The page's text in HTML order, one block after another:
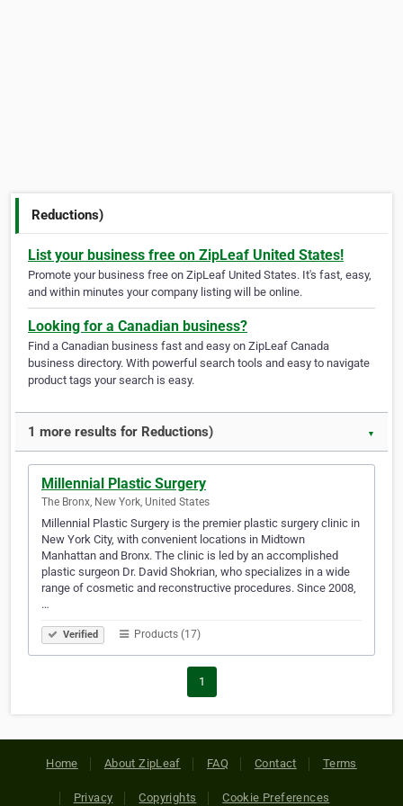
Reductions)
List your business free on ZipLeaf United States!
Promote your business free on ZipLeaf United States. It's fast, easy,
and within minutes your company listing will be online.
Looking for a Canadian business?
Find a Canadian business fast and easy on ZipLeaf Canada
business directory. With powerful search tools and easy to navigate
product tags your search is easy.
1 more results for Reductions) ▼
Millennial Plastic Surgery
The Bronx, New York, United States
Millennial Plastic Surgery is the premier plastic surgery clinic in
New York City, with convenient locations in Midtown
Manhattan and Bronx. The clinic is led by an accomplished
plastic surgeon Dr. David Shokrian, who specializes in a wide
range of cosmetic and reconstructive procedures. Since 2008,
…
Verified Products (17)
1
Home About ZipLeaf FAQ Contact Terms
Privacy Copyrights Cookie Preferences